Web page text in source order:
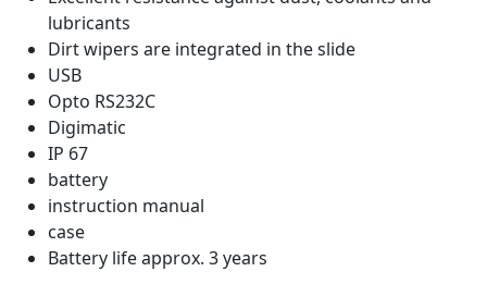
lubricants
Dirt wipers are integrated in the slide
USB
Opto RS232C
Digimatic
IP 67
battery
instruction manual
case
Battery life approx. 3 years